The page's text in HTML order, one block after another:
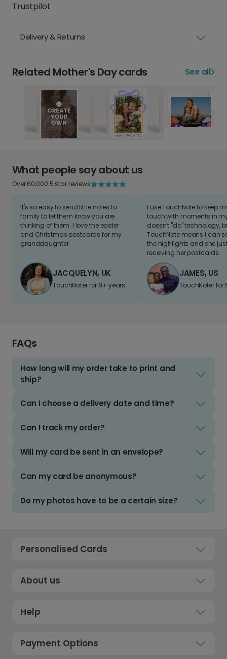
Trustpilot
Delivery & Returns
Related Mother's Day cards See all
What people say about us
Over 60,000 5 star reviews
It's so easy to send little notes to
family to let them know you are
thinking of them. I love the easter
and Christmas postcards for my
granddaughter
JACQUELYN, UK
TouchNoter for 8+ years.
I use TouchNote to keep
touch with moments in
doesn't "do" technology,
TouchNote means I can
the highlights and she
receiving her postcards.
JAMES, US
TouchNoter for
FAQs
How long will my order take to print and
ship?
Can I choose a delivery date and time?
Can I track my order?
Will my card be sent in an envelope?
Can my card be anonymous?
Do my photos have to be a certain size?
Personalised Cards
About us
Help
Payment Options